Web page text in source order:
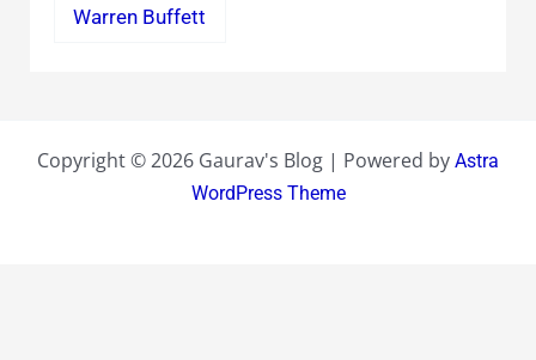
Warren Buffett
Copyright © 2026 Gaurav's Blog | Powered by Astra
WordPress Theme